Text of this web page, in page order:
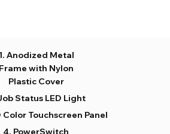
Anodized Metal
Frame with Nylon
Plastic Cover
Status LED Light
Color Touchscreen Panel
PowerSwitch